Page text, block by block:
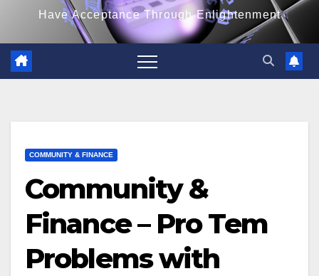
Have Acceptance Through Enlightenment
COMMUNITY & FINANCE
Community &
Finance – Pro Tem
Problems with